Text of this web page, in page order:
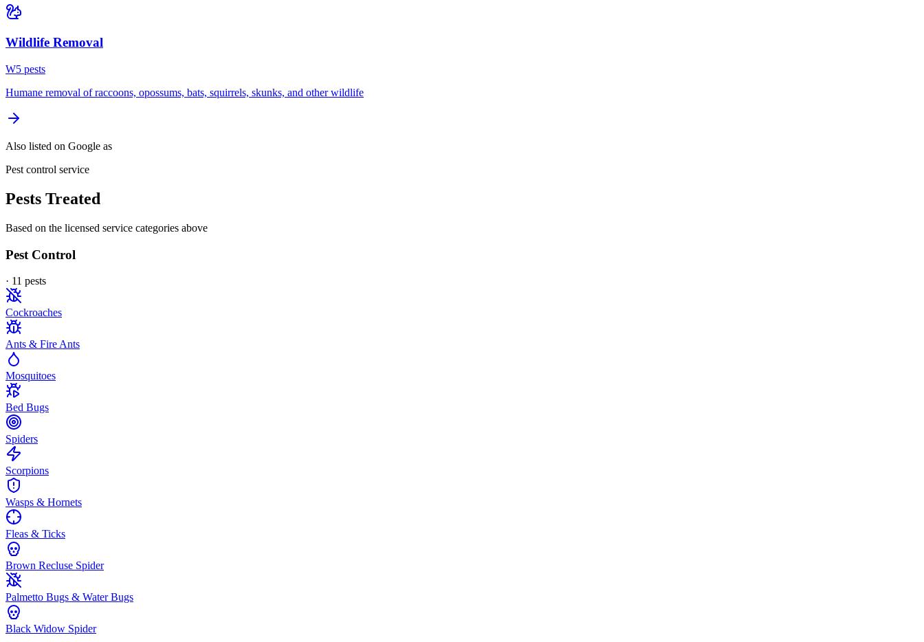
Wildlife Removal
W5 pests
Humane removal of raccoons, opossums, bats, squirrels, skunks, and other wildlife
Also listed on Google as
Pest control service
Pests Treated
Based on the licensed service categories above
Pest Control
· 11 pests
Cockroaches
Ants & Fire Ants
Mosquitoes
Bed Bugs
Spiders
Scorpions
Wasps & Hornets
Fleas & Ticks
Brown Recluse Spider
Palmetto Bugs & Water Bugs
Black Widow Spider